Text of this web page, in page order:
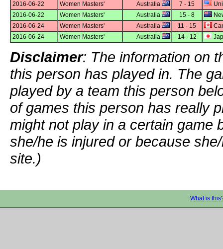
2016-06-22
Women Masters' Australia 7 - 15
2016-06-22
Women Masters' Australia 15 - 8
2016-06-24
Women Masters' Australia 11 - 15
2016-06-24
Women Masters' Australia 14 - 12
Disclaimer: The information on
this person has played in. The
played by a team this person
of games this person has really
might not play in a certain game
she/he is injured or because
site.)
What is